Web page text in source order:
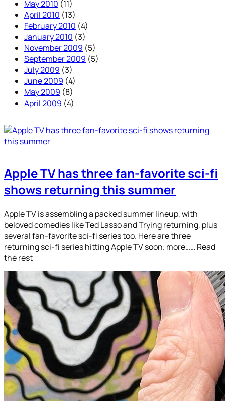
May 2010 (11)
April 2010 (13)
February 2010 (4)
January 2010 (3)
November 2009 (5)
September 2009 (5)
July 2009 (3)
June 2009 (4)
May 2009 (8)
April 2009 (4)
Apple TV has three fan-favorite sci-fi
shows returning this summer
Apple TV is assembling a packed summer lineup, with
beloved comedies like Ted Lasso and Trying returning, plus
several fan-favorite sci-fi series too. Here are three
returning sci-fi series hitting Apple TV soon. more…… Read
the rest